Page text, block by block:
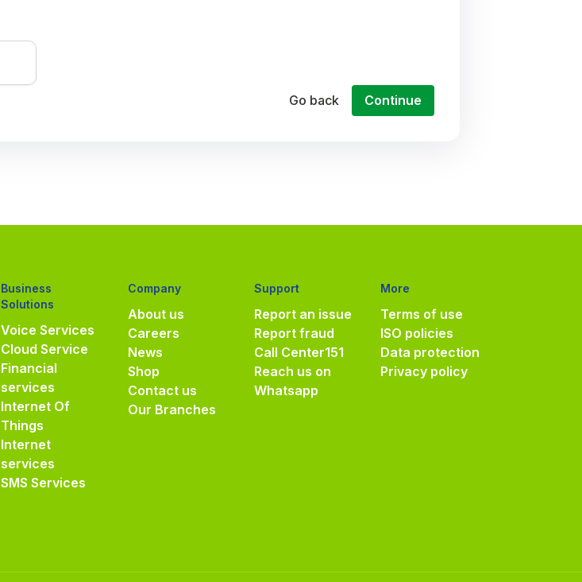
Go back Continue
Business
Solutions
Voice Services
Cloud Service
Financial
services
Internet Of
Things
Internet
services
SMS Services
Company
About us
Careers
News
Shop
Contact us
Our Branches
Support
Report an issue
Report fraud
Call Center151
Reach us on
Whatsapp
More
Terms of use
ISO policies
Data protection
Privacy policy